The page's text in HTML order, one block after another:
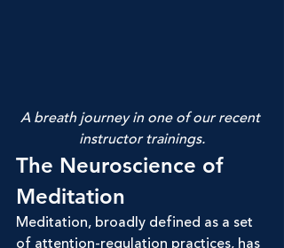
A breath journey in one of our recent
instructor trainings.
The Neuroscience of
Meditation
Meditation, broadly defined as a set